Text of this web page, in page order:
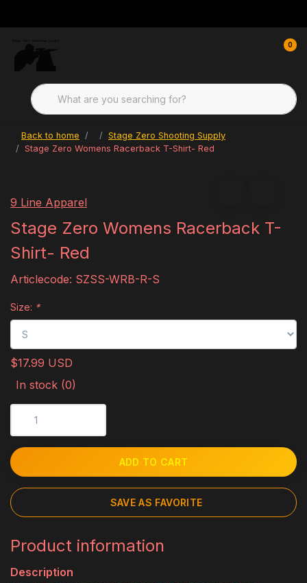
0
Back to home
Stage Zero Shooting Supply
Stage Zero Womens Racerback T-Shirt- Red
9 Line Apparel
Stage Zero Womens Racerback T-
Shirt- Red
Articlecode: SZSS-WRB-R-S
Size: *
$17.99 USD
In stock (0)
ADD TO CART
SAVE AS FAVORITE
Product information
Description